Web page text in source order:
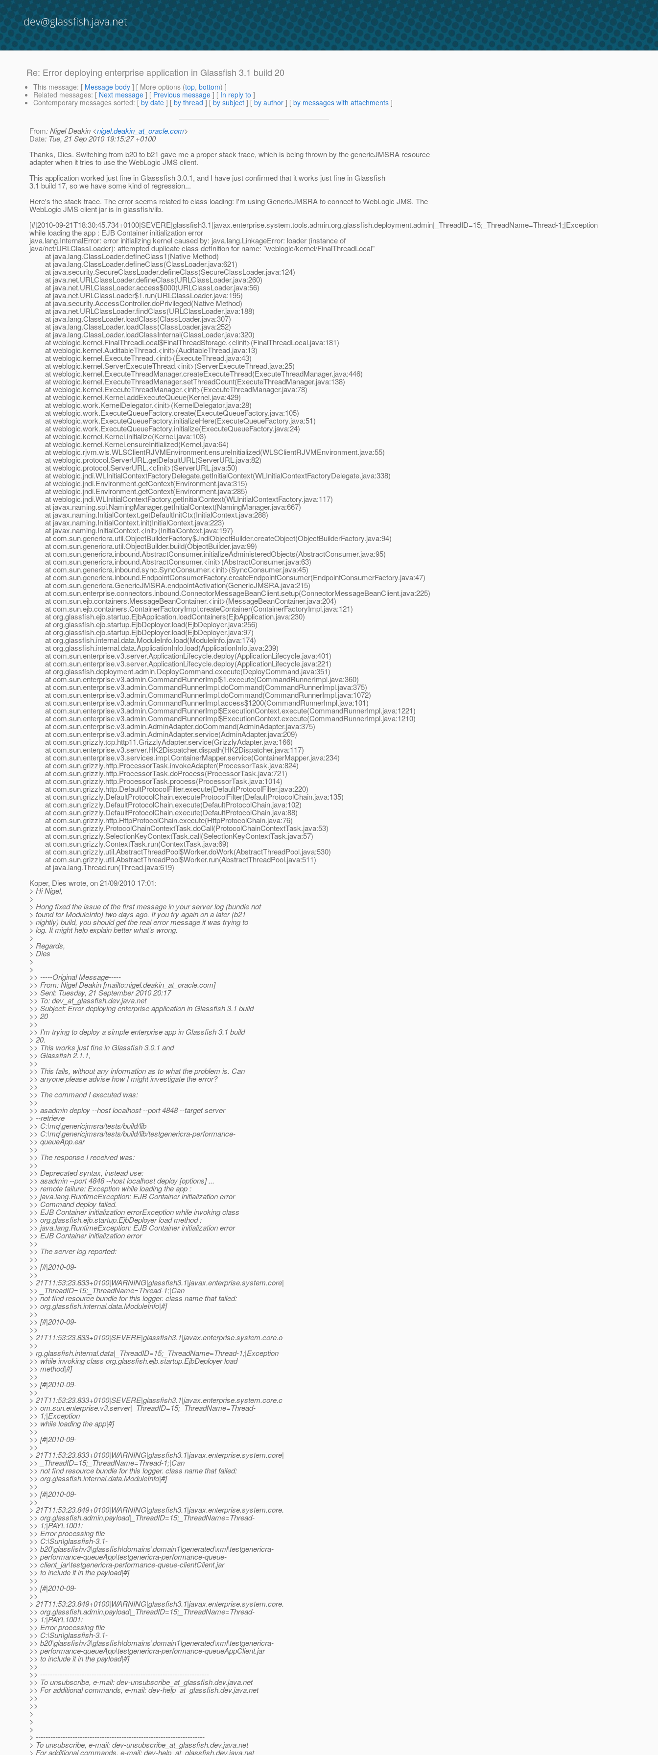
dev@glassfish.java.net
Re: Error deploying enterprise application in Glassfish 3.1 build 20
This message: [ Message body ] [ More options (top, bottom) ]
Related messages: [ Next message ] [ Previous message ] [ In reply to ]
Contemporary messages sorted: [ by date ] [ by thread ] [ by subject ] [ by author ] [ by messages with attachments ]
From: Nigel Deakin <nigel.deakin_at_oracle.com>
Date: Tue, 21 Sep 2010 19:15:27 +0100
Thanks, Dies. Switching from b20 to b21 gave me a proper stack trace, which is being thrown by the genericJMSRA resource
adapter when it tries to use the WebLogic JMS client.
This application worked just fine in Glasssfish 3.0.1, and I have just confirmed that it works just fine in Glassfish
3.1 build 17, so we have some kind of regression...
Here's the stack trace. The error seems related to class loading: I'm using GenericJMSRA to connect to WebLogic JMS. The
WebLogic JMS client jar is in glassfish/lib.
[#|2010-09-21T18:30:45.734+0100|SEVERE|glassfish3.1|javax.enterprise.system.tools.admin.org.glassfish.deployment.admin|_ThreadID=15;_ThreadName=Thread-1;|Exception
while loading the app : EJB Container initialization error
java.lang.InternalError: error initializing kernel caused by: java.lang.LinkageError: loader (instance of
java/net/URLClassLoader): attempted duplicate class definition for name: "weblogic/kernel/FinalThreadLocal"
at java.lang.ClassLoader.defineClass1(Native Method)
at java.lang.ClassLoader.defineClass(ClassLoader.java:621)
at java.security.SecureClassLoader.defineClass(SecureClassLoader.java:124)
at java.net.URLClassLoader.defineClass(URLClassLoader.java:260)
at java.net.URLClassLoader.access$000(URLClassLoader.java:56)
at java.net.URLClassLoader$1.run(URLClassLoader.java:195)
at java.security.AccessController.doPrivileged(Native Method)
at java.net.URLClassLoader.findClass(URLClassLoader.java:188)
at java.lang.ClassLoader.loadClass(ClassLoader.java:307)
at java.lang.ClassLoader.loadClass(ClassLoader.java:252)
at java.lang.ClassLoader.loadClassInternal(ClassLoader.java:320)
at weblogic.kernel.FinalThreadLocal$FinalThreadStorage.<clinit>(FinalThreadLocal.java:181)
at weblogic.kernel.AuditableThread.<init>(AuditableThread.java:13)
at weblogic.kernel.ExecuteThread.<init>(ExecuteThread.java:43)
at weblogic.kernel.ServerExecuteThread.<init>(ServerExecuteThread.java:25)
at weblogic.kernel.ExecuteThreadManager.createExecuteThread(ExecuteThreadManager.java:446)
at weblogic.kernel.ExecuteThreadManager.setThreadCount(ExecuteThreadManager.java:138)
at weblogic.kernel.ExecuteThreadManager.<init>(ExecuteThreadManager.java:78)
at weblogic.kernel.Kernel.addExecuteQueue(Kernel.java:429)
at weblogic.work.KernelDelegator.<init>(KernelDelegator.java:28)
at weblogic.work.ExecuteQueueFactory.create(ExecuteQueueFactory.java:105)
at weblogic.work.ExecuteQueueFactory.initializeHere(ExecuteQueueFactory.java:51)
at weblogic.work.ExecuteQueueFactory.initialize(ExecuteQueueFactory.java:24)
at weblogic.kernel.Kernel.initialize(Kernel.java:103)
at weblogic.kernel.Kernel.ensureInitialized(Kernel.java:64)
at weblogic.rjvm.wls.WLSClientRJVMEnvironment.ensureInitialized(WLSClientRJVMEnvironment.java:55)
at weblogic.protocol.ServerURL.getDefaultURL(ServerURL.java:82)
at weblogic.protocol.ServerURL.<clinit>(ServerURL.java:50)
at weblogic.jndi.WLInitialContextFactoryDelegate.getInitialContext(WLInitialContextFactoryDelegate.java:338)
at weblogic.jndi.Environment.getContext(Environment.java:315)
at weblogic.jndi.Environment.getContext(Environment.java:285)
at weblogic.jndi.WLInitialContextFactory.getInitialContext(WLInitialContextFactory.java:117)
at javax.naming.spi.NamingManager.getInitialContext(NamingManager.java:667)
at javax.naming.InitialContext.getDefaultInitCtx(InitialContext.java:288)
at javax.naming.InitialContext.init(InitialContext.java:223)
at javax.naming.InitialContext.<init>(InitialContext.java:197)
at com.sun.genericra.util.ObjectBuilderFactory$JndiObjectBuilder.createObject(ObjectBuilderFactory.java:94)
at com.sun.genericra.util.ObjectBuilder.build(ObjectBuilder.java:99)
at com.sun.genericra.inbound.AbstractConsumer.initializeAdministeredObjects(AbstractConsumer.java:95)
at com.sun.genericra.inbound.AbstractConsumer.<init>(AbstractConsumer.java:63)
at com.sun.genericra.inbound.sync.SyncConsumer.<init>(SyncConsumer.java:45)
at com.sun.genericra.inbound.EndpointConsumerFactory.createEndpointConsumer(EndpointConsumerFactory.java:47)
at com.sun.genericra.GenericJMSRA.endpointActivation(GenericJMSRA.java:215)
at com.sun.enterprise.connectors.inbound.ConnectorMessageBeanClient.setup(ConnectorMessageBeanClient.java:225)
at com.sun.ejb.containers.MessageBeanContainer.<init>(MessageBeanContainer.java:204)
at com.sun.ejb.containers.ContainerFactoryImpl.createContainer(ContainerFactoryImpl.java:121)
at org.glassfish.ejb.startup.EjbApplication.loadContainers(EjbApplication.java:230)
at org.glassfish.ejb.startup.EjbDeployer.load(EjbDeployer.java:256)
at org.glassfish.ejb.startup.EjbDeployer.load(EjbDeployer.java:97)
at org.glassfish.internal.data.ModuleInfo.load(ModuleInfo.java:174)
at org.glassfish.internal.data.ApplicationInfo.load(ApplicationInfo.java:239)
at com.sun.enterprise.v3.server.ApplicationLifecycle.deploy(ApplicationLifecycle.java:401)
at com.sun.enterprise.v3.server.ApplicationLifecycle.deploy(ApplicationLifecycle.java:221)
at org.glassfish.deployment.admin.DeployCommand.execute(DeployCommand.java:351)
at com.sun.enterprise.v3.admin.CommandRunnerImpl$1.execute(CommandRunnerImpl.java:360)
at com.sun.enterprise.v3.admin.CommandRunnerImpl.doCommand(CommandRunnerImpl.java:375)
at com.sun.enterprise.v3.admin.CommandRunnerImpl.doCommand(CommandRunnerImpl.java:1072)
at com.sun.enterprise.v3.admin.CommandRunnerImpl.access$1200(CommandRunnerImpl.java:101)
at com.sun.enterprise.v3.admin.CommandRunnerImpl$ExecutionContext.execute(CommandRunnerImpl.java:1221)
at com.sun.enterprise.v3.admin.CommandRunnerImpl$ExecutionContext.execute(CommandRunnerImpl.java:1210)
at com.sun.enterprise.v3.admin.AdminAdapter.doCommand(AdminAdapter.java:375)
at com.sun.enterprise.v3.admin.AdminAdapter.service(AdminAdapter.java:209)
at com.sun.grizzly.tcp.http11.GrizzlyAdapter.service(GrizzlyAdapter.java:166)
at com.sun.enterprise.v3.server.HK2Dispatcher.dispath(HK2Dispatcher.java:117)
at com.sun.enterprise.v3.services.impl.ContainerMapper.service(ContainerMapper.java:234)
at com.sun.grizzly.http.ProcessorTask.invokeAdapter(ProcessorTask.java:824)
at com.sun.grizzly.http.ProcessorTask.doProcess(ProcessorTask.java:721)
at com.sun.grizzly.http.ProcessorTask.process(ProcessorTask.java:1014)
at com.sun.grizzly.http.DefaultProtocolFilter.execute(DefaultProtocolFilter.java:220)
at com.sun.grizzly.DefaultProtocolChain.executeProtocolFilter(DefaultProtocolChain.java:135)
at com.sun.grizzly.DefaultProtocolChain.execute(DefaultProtocolChain.java:102)
at com.sun.grizzly.DefaultProtocolChain.execute(DefaultProtocolChain.java:88)
at com.sun.grizzly.http.HttpProtocolChain.execute(HttpProtocolChain.java:76)
at com.sun.grizzly.ProtocolChainContextTask.doCall(ProtocolChainContextTask.java:53)
at com.sun.grizzly.SelectionKeyContextTask.call(SelectionKeyContextTask.java:57)
at com.sun.grizzly.ContextTask.run(ContextTask.java:69)
at com.sun.grizzly.util.AbstractThreadPool$Worker.doWork(AbstractThreadPool.java:530)
at com.sun.grizzly.util.AbstractThreadPool$Worker.run(AbstractThreadPool.java:511)
at java.lang.Thread.run(Thread.java:619)
Koper, Dies wrote, on 21/09/2010 17:01:
> Hi Nigel,
>
> Hong fixed the issue of the first message in your server log (bundle not
> found for ModuleInfo) two days ago. If you try again on a later (b21
> nightly) build, you should get the real error message it was trying to
> log. It might help explain better what's wrong.
>
> Regards,
> Dies
>
>
>> -----Original Message-----
>> From: Nigel Deakin [mailto:nigel.deakin_at_oracle.com]
>> Sent: Tuesday, 21 September 2010 20:17
>> To: dev_at_glassfish.dev.java.net
>> Subject: Error deploying enterprise application in Glassfish 3.1 build
>> 20
>>
>> I'm trying to deploy a simple enterprise app in Glassfish 3.1 build
> 20.
>> This works just fine in Glassfish 3.0.1 and
>> Glassfish 2.1.1,
>>
>> This fails, without any information as to what the problem is. Can
>> anyone please advise how I might investigate the error?
>>
>> The command I executed was:
>>
>> asadmin deploy --host localhost --port 4848 --target server
> --retrieve
>> C:\mq\genericjmsra/tests/build/lib
>> C:\mq\genericjmsra/tests/build/lib/testgenericra-performance-
>> queueApp.ear
>>
>> The response I received was:
>>
>> Deprecated syntax, instead use:
>> asadmin --port 4848 --host localhost deploy [options] ...
>> remote failure: Exception while loading the app :
>> java.lang.RuntimeException: EJB Container initialization error
>> Command deploy failed.
>> EJB Container initialization errorException while invoking class
>> org.glassfish.ejb.startup.EjbDeployer load method :
>> java.lang.RuntimeException: EJB Container initialization error
>> EJB Container initialization error
>>
>> The server log reported:
>>
>> [#|2010-09-
>>
> 21T11:53:23.833+0100|WARNING|glassfish3.1|javax.enterprise.system.core|
>> _ThreadID=15;_ThreadName=Thread-1;|Can
>> not find resource bundle for this logger. class name that failed:
>> org.glassfish.internal.data.ModuleInfo|#]
>>
>> [#|2010-09-
>>
> 21T11:53:23.833+0100|SEVERE|glassfish3.1|javax.enterprise.system.core.o
>>
> rg.glassfish.internal.data|_ThreadID=15;_ThreadName=Thread-1;|Exception
>> while invoking class org.glassfish.ejb.startup.EjbDeployer load
>> method|#]
>>
>> [#|2010-09-
>>
> 21T11:53:23.833+0100|SEVERE|glassfish3.1|javax.enterprise.system.core.c
>> om.sun.enterprise.v3.server|_ThreadID=15;_ThreadName=Thread-
>> 1;|Exception
>> while loading the app|#]
>>
>> [#|2010-09-
>>
> 21T11:53:23.833+0100|WARNING|glassfish3.1|javax.enterprise.system.core|
>> _ThreadID=15;_ThreadName=Thread-1;|Can
>> not find resource bundle for this logger. class name that failed:
>> org.glassfish.internal.data.ModuleInfo|#]
>>
>> [#|2010-09-
>>
> 21T11:53:23.849+0100|WARNING|glassfish3.1|javax.enterprise.system.core.
>> org.glassfish.admin.payload|_ThreadID=15;_ThreadName=Thread-
>> 1;|PAYL1001:
>> Error processing file
>> C:\Sun\glassfish-3.1-
>> b20\glassfishv3\glassfish\domains\domain1\generated\xml\testgenericra-
>> performance-queueApp\testgenericra-performance-queue-
>> client_jar\testgenericra-performance-queue-clientClient.jar
>> to include it in the payload|#]
>>
>> [#|2010-09-
>>
> 21T11:53:23.849+0100|WARNING|glassfish3.1|javax.enterprise.system.core.
>> org.glassfish.admin.payload|_ThreadID=15;_ThreadName=Thread-
>> 1;|PAYL1001:
>> Error processing file
>> C:\Sun\glassfish-3.1-
>> b20\glassfishv3\glassfish\domains\domain1\generated\xml\testgenericra-
>> performance-queueApp\testgenericra-performance-queueAppClient.jar
>> to include it in the payload|#]
>>
>> ---------------------------------------------------------------------
>> To unsubscribe, e-mail: dev-unsubscribe_at_glassfish.dev.java.net
>> For additional commands, e-mail: dev-help_at_glassfish.dev.java.net
>>
>>
>
>
>
> ---------------------------------------------------------------------
> To unsubscribe, e-mail: dev-unsubscribe_at_glassfish.dev.java.net
> For additional commands, e-mail: dev-help_at_glassfish.dev.java.net